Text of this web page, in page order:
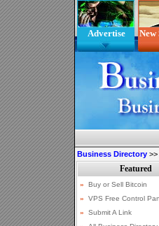
Advertise New
Business Directory >>